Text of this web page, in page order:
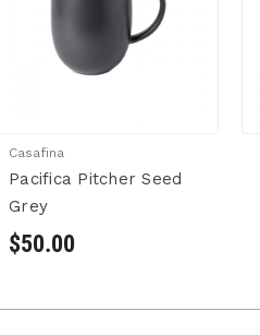
Casafina
Pacifica Pitcher Seed
Grey
$50.00